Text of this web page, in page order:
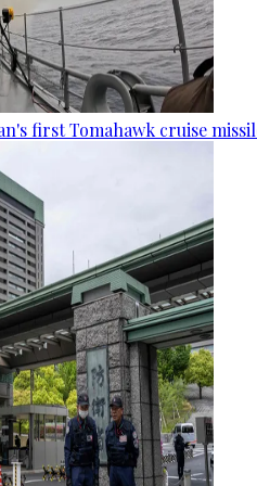
first Tomahawk cruise